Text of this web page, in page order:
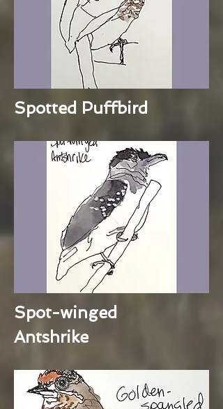
Spotted Puffbird
Spot-winged
Antshrike